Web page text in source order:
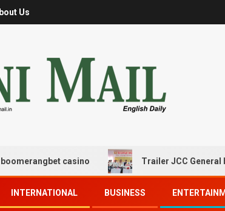
Us
casino Trailer JCC General body
INTERNATIONAL BUSINESS